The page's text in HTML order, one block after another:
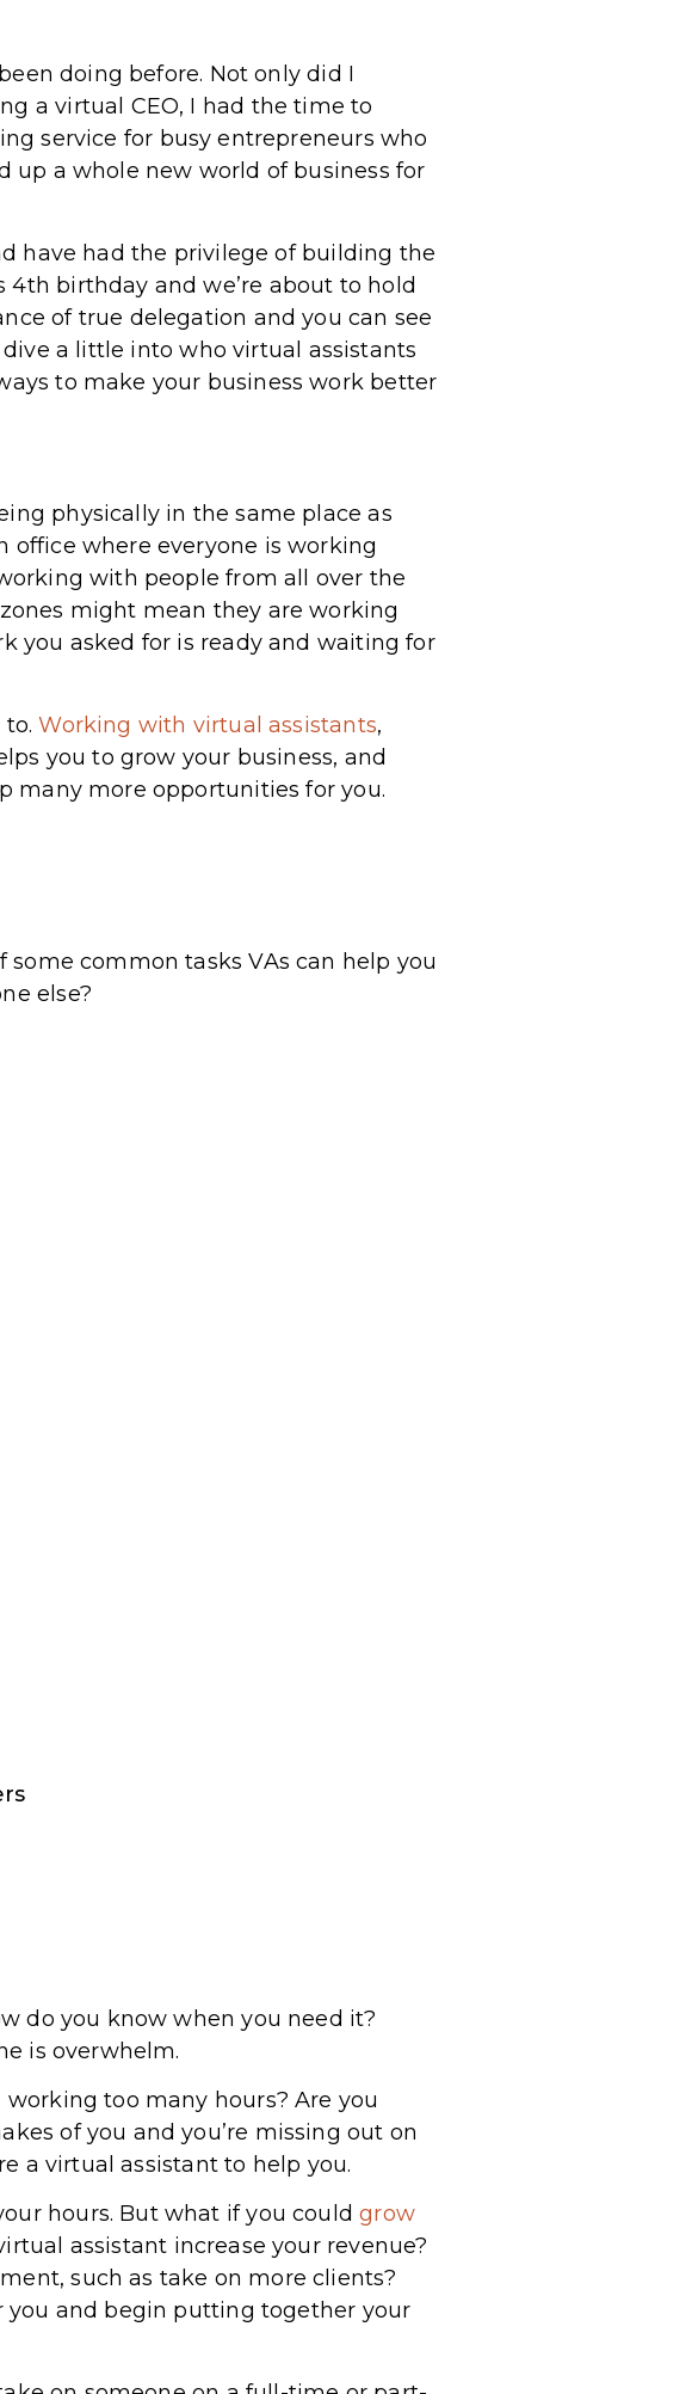
doing before. Not only did I
a virtual CEO, I had the time to
service for busy entrepreneurs who
up a whole new world of business for
have had the privilege of building the
birthday and we’re about to hold
of true delegation and you can see
a little into who virtual assistants
to make your business work better
physically in the same place as
office where everyone is working
with people from all over the
might mean they are working
you asked for is ready and waiting for
to.Working with virtual assistants,
you to grow your business, and
many more opportunities for you.
some common tasks VAs can help you
else?
do you know when you need it?
is overwhelm.
too many hours? Are you
of you and you’re missing out on
a virtual assistant to help you.
hours. But what if you couldgrow
assistant increase your revenue?
such as take on more clients?
you and begin putting together your